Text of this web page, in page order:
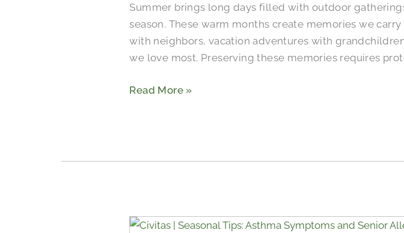
Summer brings long days filled with outdoor
season. These warm months create memories we
with neighbors, vacation adventures with
we love most. Preserving these memories requires
Read More »
The